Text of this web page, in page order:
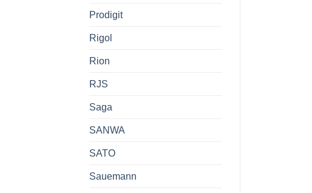
Prodigit
Rigol
Rion
RJS
Saga
SANWA
SATO
Sauemann